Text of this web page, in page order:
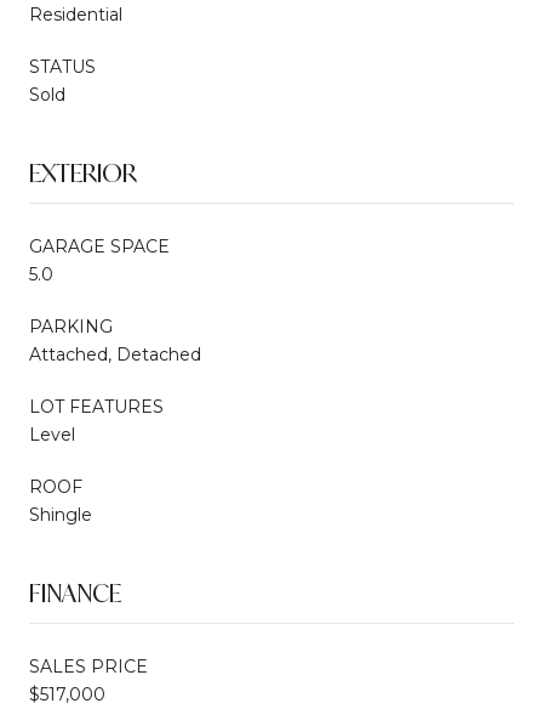
Residential
STATUS
Sold
EXTERIOR
GARAGE SPACE
5.0
PARKING
Attached, Detached
LOT FEATURES
Level
ROOF
Shingle
FINANCE
SALES PRICE
$517,000